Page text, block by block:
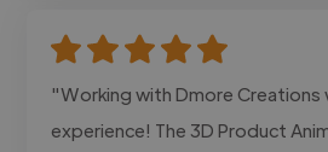
"Working with Dmore Creations
experience! The 3D Product